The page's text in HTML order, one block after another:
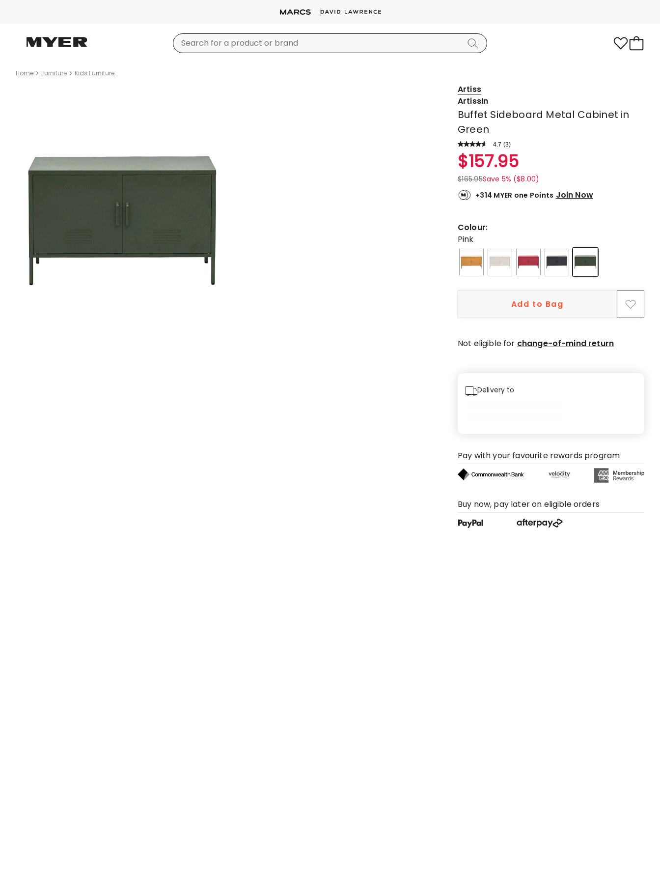
Home Furniture Kids Furniture
Artiss
ArtissIn
Buffet Sideboard Metal Cabinet in
Green
4.7 Read
a
Review.
Same
page
link.
(3)
Rated
4.7
out
of
5
2
5-
star
reviews,
1
$157.95
$165.95Save 5% ($8.00)
+314 MYER one Points Join Now
Colour:
Pink
Add to Bag
Not eligible for change-of-mind return
Delivery to
Pay with your favourite rewards program
Buy now, pay later on eligible orders